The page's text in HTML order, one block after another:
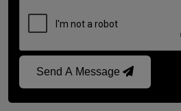
Send A Message